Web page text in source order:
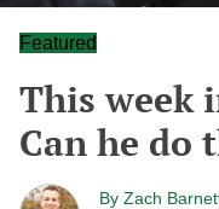
Featured
This week
Can he do
By Zach